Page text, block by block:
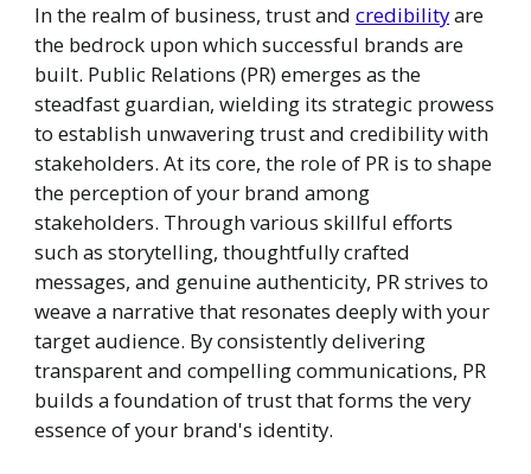
In the realm of business, trust and credibilityare
the bedrock upon which successful brands are
built. Public Relations (PR) emerges as the
steadfast guardian, wielding its strategic prowess
to establish unwavering trust and credibility with
stakeholders. At its core, the role of PR is to shape
the perception of your brand among
stakeholders. Through various skillful efforts
such as storytelling, thoughtfully crafted
messages, and genuine authenticity, PR strives to
weave a narrative that resonates deeply with your
target audience. By consistently delivering
transparent and compelling communications, PR
builds a foundation of trust that forms the very
essence of your brand's identity.